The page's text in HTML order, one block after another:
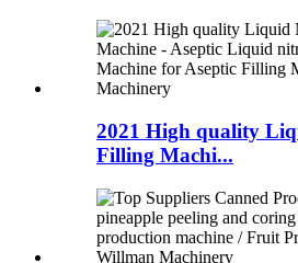
2021 High quality
Filling Machi...